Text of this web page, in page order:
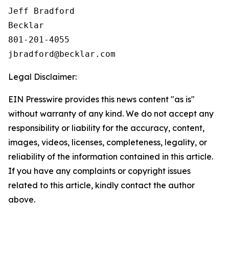
Jeff Bradford
Becklar
801-201-4055
Legal Disclaimer:
EIN Presswire provides this news content "as is"
without warranty of any kind. We do not accept any
responsibility or liability for the accuracy, content,
images, videos, licenses, completeness, legality, or
reliability of the information contained in this article.
If you have any complaints or copyright issues
related to this article, kindly contact the author
above.